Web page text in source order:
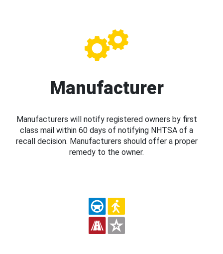
Manufacturer
Manufacturers will notify registered owners by first
class mail within 60 days of notifying NHTSA of a
recall decision. Manufacturers should offer a proper
remedy to the owner.